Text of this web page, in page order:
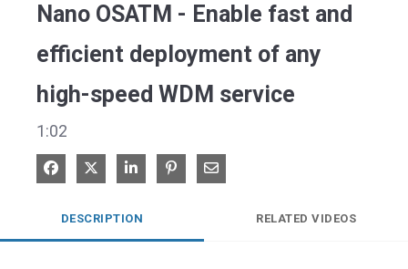
Nano OSATM - Enable fast and
efficient deployment of any
high-speed WDM service
1:02
Share on Facebook
Share on XShare on LinkedIn
Pin on Pinterest
Share via Email
DESCRIPTION RELATED VIDEOS